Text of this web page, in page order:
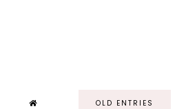
OLD ENTRIES